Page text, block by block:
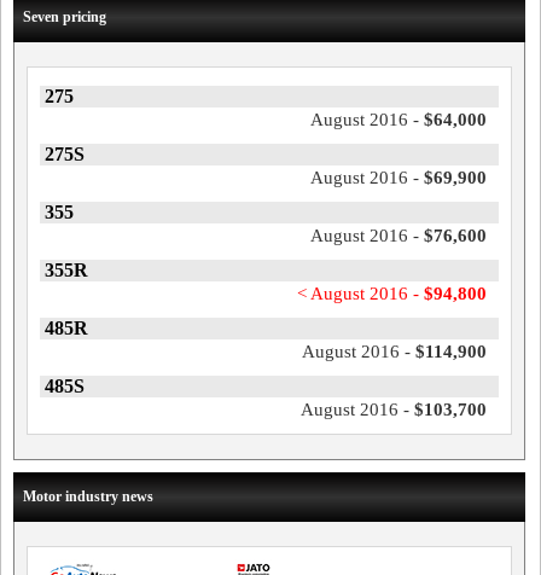
Seven pricing
275
August 2016 - $64,000
275S
August 2016 - $69,900
355
August 2016 - $76,600
355R
< August 2016 - $94,800
485R
August 2016 - $114,900
485S
August 2016 - $103,700
Motor industry news